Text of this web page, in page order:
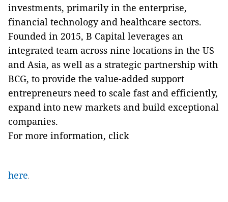
investments, primarily in the enterprise,
financial technology and healthcare sectors.
Founded in 2015, B Capital leverages an
integrated team across nine locations in the US
and Asia, as well as a strategic partnership with
BCG, to provide the value-added support
entrepreneurs need to scale fast and efficiently,
expand into new markets and build exceptional
companies.
For more information, click
here.